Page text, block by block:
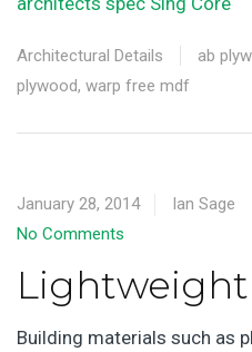
Architectural Details ab
plywood, warp free mdf
January 28, 2014
Ian Sage
No Comments
Building materials such as